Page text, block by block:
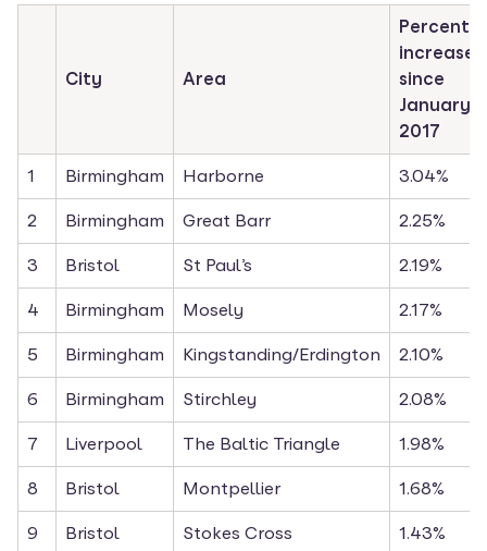
City Area
increase
since
January
2017
1 Birmingham Harborne 3.04%
2 Birmingham Great Barr 2.25%
3 Bristol St Paul’s 2.19%
4 Birmingham Mosely 2.17%
5 Birmingham Kingstanding/Erdington 2.10%
6 Birmingham Stirchley 2.08%
7 Liverpool The Baltic Triangle 1.98%
8 Bristol Montpellier 1.68%
9 Bristol Stokes Cross 1.43%